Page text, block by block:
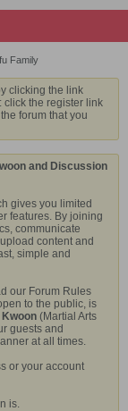
Family
clicking the link
click the register link
forum that you
and Discussion
gives you limited
features. By joining
communicate
content and
simple and
our Forum Rules
to the public, is
(Martial Arts
guests and
at all times.
or your account
is.